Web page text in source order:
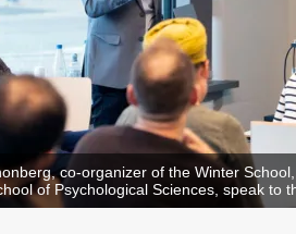
co-organizer of the Winter
of Psychological Sciences, speak to